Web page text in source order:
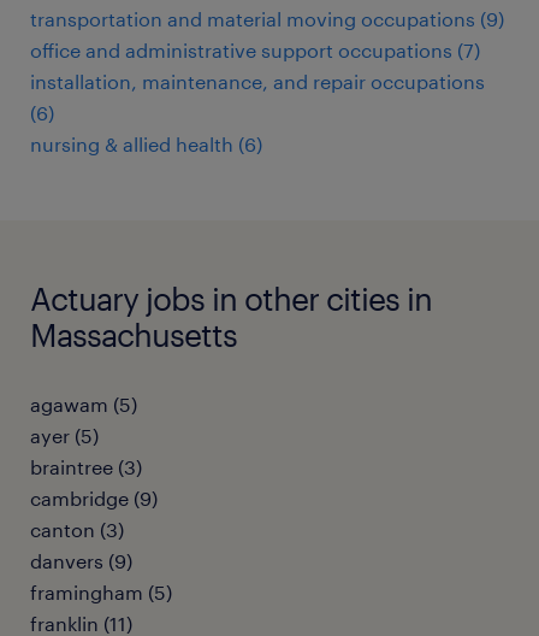
transportation and material moving occupations (9)
office and administrative support occupations (7)
installation, maintenance, and repair occupations
(6)
nursing & allied health (6)
Actuary jobs in other cities in
Massachusetts
agawam (5)
ayer (5)
braintree (3)
cambridge (9)
canton (3)
danvers (9)
framingham (5)
franklin (11)